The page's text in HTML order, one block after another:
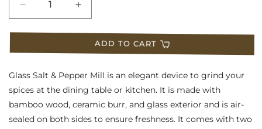
quantity
for
Glass
Salt
&amp;
Pepper
quantity
for
Glass
Salt
&amp;
Pepper
ADD TO CART
Glass Salt & Pepper Mill is an elegant device to grind your
spices at the dining table or kitchen. It is made with
bamboo wood, ceramic burr, and glass exterior and is air-
sealed on both sides to ensure freshness. It comes with two